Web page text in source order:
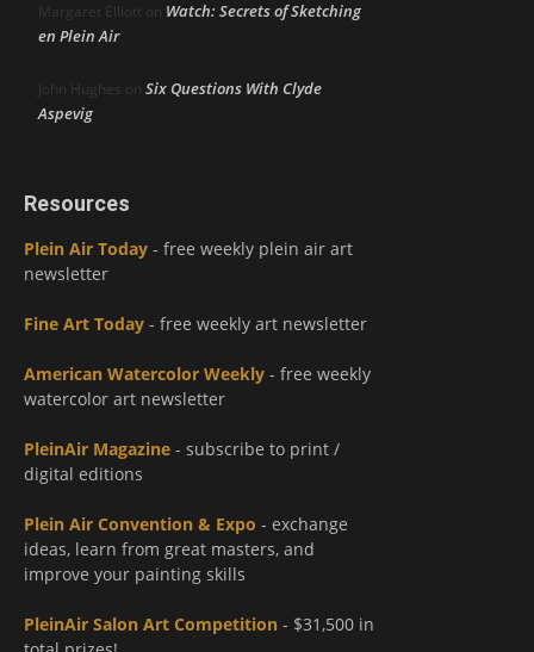
Margaret Elliott on Watch: Secrets of Sketching
en Plein Air
John Hughes on Six Questions With Clyde
Aspevig
Resources
Plein Air Today - free weekly plein air art
newsletter
Fine Art Today - free weekly art newsletter
American Watercolor Weekly - free weekly
watercolor art newsletter
PleinAir Magazine - subscribe to print /
digital editions
Plein Air Convention & Expo - exchange
ideas, learn from great masters, and
improve your painting skills
PleinAir Salon Art Competition - $31,500 in